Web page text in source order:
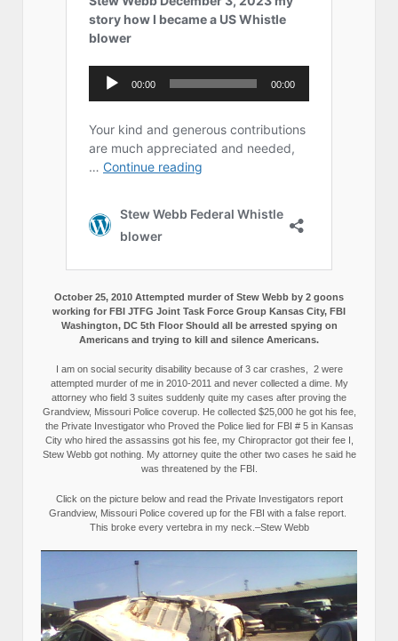
October 25, 2010 Attempted murder of Stew Webb by 2 goons
working for FBI JTFG Joint Task Force Group Kansas City, FBI
Washington, DC 5th Floor Should all be arrested spying on
Americans and trying to kill and silence Americans.
I am on social security disability because of 3 car crashes, 2 were
attempted murder of me in 2010-2011 and never collected a dime. My
attorney who field 3 suites suddenly quite my cases after proving the
Grandview, Missouri Police coverup. He collected $25,000 he got his fee,
the Private Investigator who Proved the Police lied for FBI # 5 in Kansas
City who hired the assassins got his fee, my Chiropractor got their fee I,
Stew Webb got nothing. My attorney quite the other two cases he said he
was threatened by the FBI.
Click on the picture below and read the Private Investigators report
Grandview, Missouri Police covered up for the FBI with a false report.
This broke every vertebra in my neck.–Stew Webb